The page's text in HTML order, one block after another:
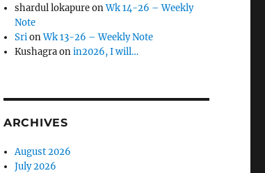
shardul lokapureonWk 14-26 – Weekly
Note
SrionWk 13-26 – Weekly Note
Kushagraonin2026, I will…
ARCHIVES
August 2026
July 2026